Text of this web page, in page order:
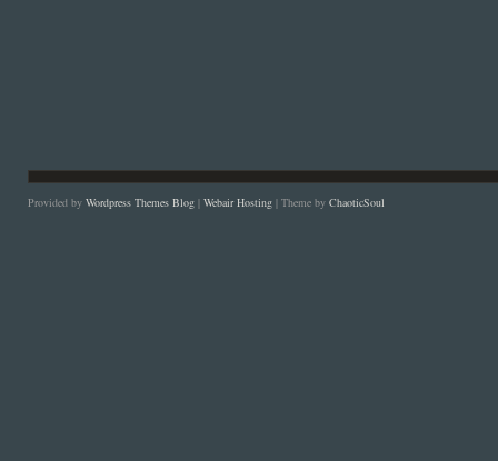
Provided by Wordpress Themes Blog | Webair Hosting | Theme by ChaoticSoul